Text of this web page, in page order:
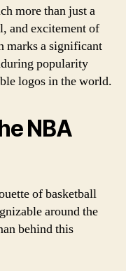
more than just a
and excitement of
marks a significant
popularity
logos in the world.
NBA
of basketball
around the
behind this